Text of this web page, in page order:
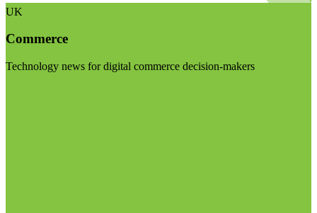
UK
Commerce
Technology news for digital commerce decision-makers